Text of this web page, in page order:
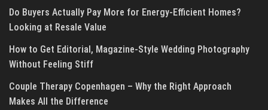
Do Buyers Actually Pay More for Energy-Efficient Homes?
Looking at Resale Value
How to Get Editorial, Magazine-Style Wedding Photography
Without Feeling Stiff
Couple Therapy Copenhagen – Why the Right Approach
Makes All the Difference